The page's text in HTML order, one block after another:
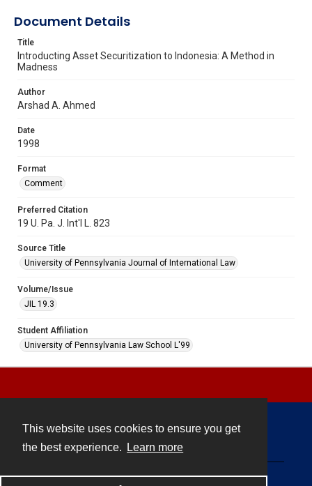
This website uses cookies to ensure you get
the best experience.
Learn more
Document Details
Title
Introducting Asset Securitization to Indonesia: A Method in
Madness
Author
Arshad A. Ahmed
Date
1998
Format
Comment
Preferred Citation
19 U. Pa. J. Int'l L. 823
Source Title
University of Pennsylvania Journal of International Law
Volume/Issue
JIL 19.3
Student Affiliation
University of Pennsylvania Law School L'99